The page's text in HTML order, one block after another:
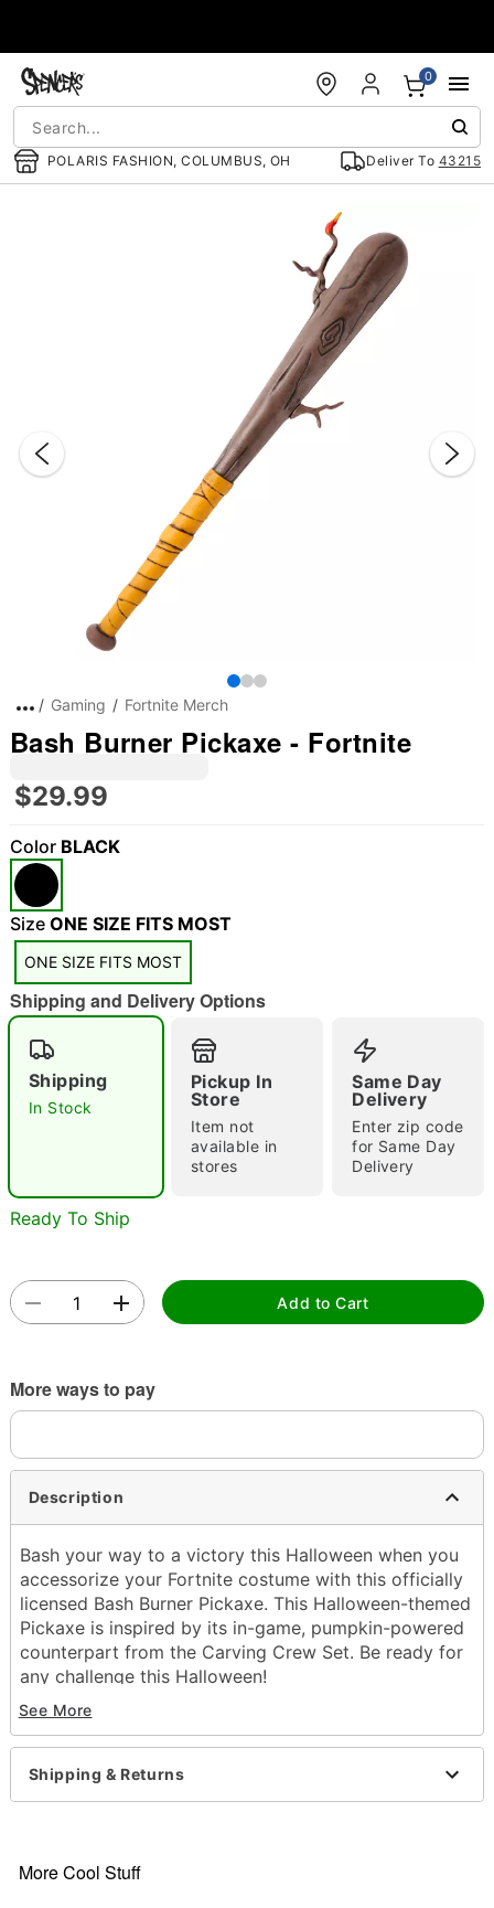
POLARIS FASHION, COLUMBUS, OH Deliver To 43215
0
"Slide "0
Gaming Fortnite Merch
Bash Burner Pickaxe - Fortnite
$29.99
Color BLACK
Size ONE SIZE FITS MOST
ONE SIZE FITS MOST
Shipping and Delivery Options
Shipping
In Stock
Pickup In
Store
Item not
available in
stores
Same Day
Delivery
Enter zip code
for Same Day
Delivery
Ready To Ship
Add to Cart
More ways to pay
Description
Bash your way to a victory this Halloween when you
accessorize your Fortnite costume with this officially
licensed Bash Burner Pickaxe. This Halloween-themed
Pickaxe is inspired by its in-game, pumpkin-powered
counterpart from the Carving Crew Set. Be ready for
any challenge this Halloween!
Officially licensed
Dimensions: 24.41" H x 7.08” W x 3.35” D
Material: Polypropylene
Care: Spot clean
Imported
See More
Shipping & Returns
More Cool Stuff